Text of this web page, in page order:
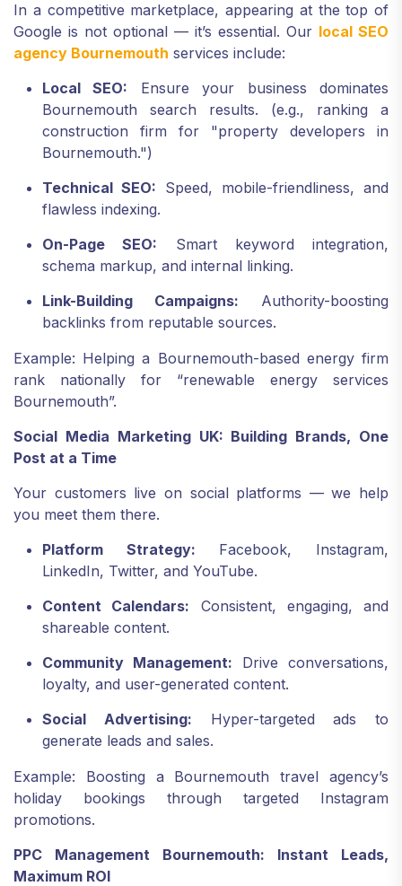
In a competitive marketplace, appearing at the top of
Google is not optional — it’s essential. Our local SEO
agency Bournemouth services include:
Local SEO: Ensure your business dominates
Bournemouth search results. (e.g., ranking a
construction firm for "property developers in
Bournemouth.")
Technical SEO: Speed, mobile-friendliness, and
flawless indexing.
On-Page SEO: Smart keyword integration,
schema markup, and internal linking.
Link-Building Campaigns: Authority-boosting
backlinks from reputable sources.
Example: Helping a Bournemouth-based energy firm
rank nationally for “renewable energy services
Bournemouth”.
Social Media Marketing UK: Building Brands, One
Post at a Time
Your customers live on social platforms — we help
you meet them there.
Platform Strategy: Facebook, Instagram,
LinkedIn, Twitter, and YouTube.
Content Calendars: Consistent, engaging, and
shareable content.
Community Management: Drive conversations,
loyalty, and user-generated content.
Social Advertising: Hyper-targeted ads to
generate leads and sales.
Example: Boosting a Bournemouth travel agency’s
holiday bookings through targeted Instagram
promotions.
PPC Management Bournemouth: Instant Leads,
Maximum ROI